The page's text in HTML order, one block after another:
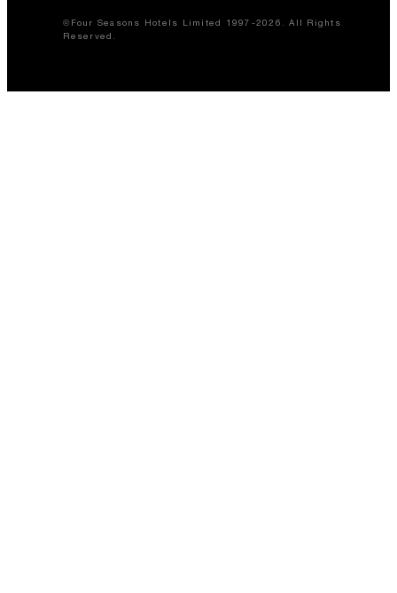
©Four Seasons Hotels Limited 1997-2026. All Rights
Reserved.